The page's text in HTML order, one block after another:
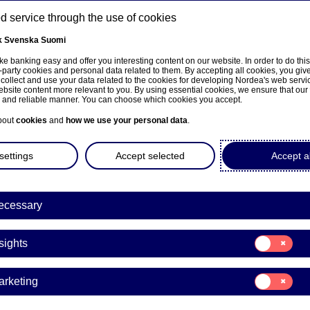
About us Investors News & insights
Bank Abp: Repurchase
| 27-10-2021 21:30
service through the use of cookies
Svenska Suomi
banking easy and offer you interesting content on our website. In order to do
cookies and personal data related to them. By accepting all cookies, you
and use your data related to the cookies for developing Nordea's web
content more relevant to you. By using essential cookies, we ensure that
reliable manner. You can choose which cookies you accept.
cookies and how we use your personal data.
Accept
Accept selected
Consent
for:
Insights
Consent
for:
Marketing